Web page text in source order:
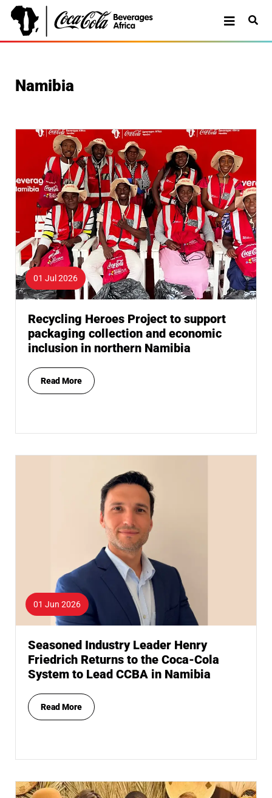
Namibia
01 Jul 2026
Recycling Heroes Project to support
packaging collection and economic
inclusion in northern Namibia
Read More
01 Jun 2026
Seasoned Industry Leader Henry
Friedrich Returns to the Coca-Cola
System to Lead CCBA in Namibia
Read More